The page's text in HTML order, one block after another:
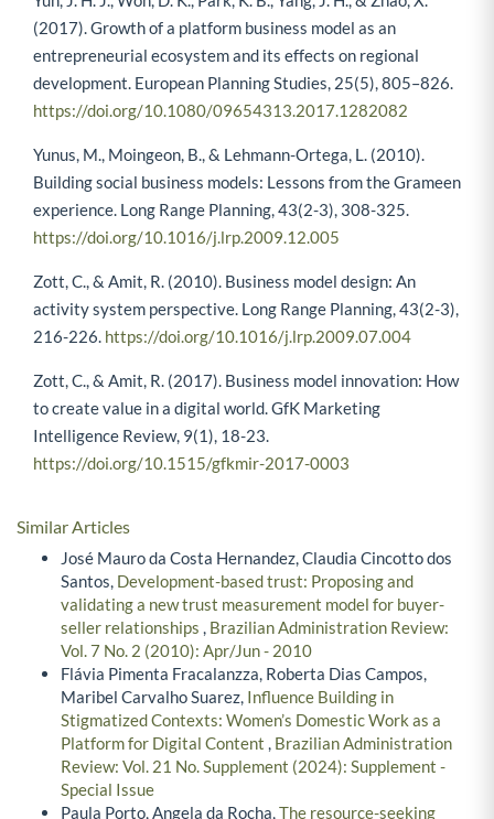
Yun, J. H. J., Won, D. K., Park, K. B., Yang, J. H., & Zhao, X.
(2017). Growth of a platform business model as an
entrepreneurial ecosystem and its effects on regional
development. European Planning Studies, 25(5), 805–826.
Yunus, M., Moingeon, B., & Lehmann-Ortega, L. (2010).
Building social business models: Lessons from the Grameen
experience. Long Range Planning, 43(2-3), 308-325.
Zott, C., & Amit, R. (2010). Business model design: An
activity system perspective. Long Range Planning, 43(2-3),
Zott, C., & Amit, R. (2017). Business model innovation: How
to create value in a digital world. GfK Marketing
Intelligence Review, 9(1), 18-23.
Similar Articles
José Mauro da Costa Hernandez, Claudia Cincotto dos
Santos,Development-based trust: Proposing and
validating a new trust measurement model for buyer-
seller relationships ,Brazilian Administration Review:
Vol. 7 No. 2 (2010): Apr/Jun - 2010
Flávia Pimenta Fracalanzza, Roberta Dias Campos,
Maribel Carvalho Suarez,Influence Building in
Stigmatized Contexts: Women’s Domestic Work as a
Platform for Digital Content,Brazilian Administration
Review: Vol. 21 No. Supplement (2024): Supplement -
Special Issue